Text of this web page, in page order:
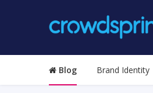
Blog Brand Identity